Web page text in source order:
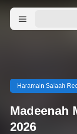
Haramain Salaah
Madeenah
2026